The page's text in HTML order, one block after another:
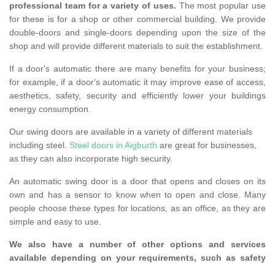
professional team for a variety of uses. The most popular use
for these is for a shop or other commercial building. We provide
double-doors and single-doors depending upon the size of the
shop and will provide different materials to suit the establishment.
If a door's automatic there are many benefits for your business;
for example, if a door's automatic it may improve ease of access,
aesthetics, safety, security and efficiently lower your buildings
energy consumption.
Our swing doors are available in a variety of different materials
including steel. Steel doors in Aigburth are great for businesses,
as they can also incorporate high security.
An automatic swing door is a door that opens and closes on its
own and has a sensor to know when to open and close. Many
people choose these types for locations, as an office, as they are
simple and easy to use.
We also have a number of other options and services
available depending on your requirements, such as safety